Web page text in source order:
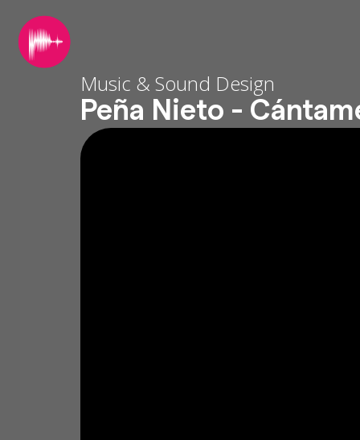
Music & Sound Design
Peña Nieto -